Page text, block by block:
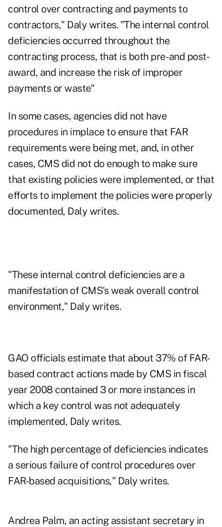
control over contracting and payments to
contractors," Daly writes. "The internal control
deficiencies occurred throughout the
contracting process, that is both pre- and post-
award, and increase the risk of improper
payments or waste"
In some cases, agencies did not have
procedures in implace to ensure that FAR
requirements were being met, and, in other
cases, CMS did not do enough to make sure
that existing policies were implemented, or that
efforts to implement the policies were properly
documented, Daly writes.
"These internal control deficiencies are a
manifestation of CMS's weak overall control
environment," Daly writes.
GAO officials estimate that about 37% of FAR-
based contract actions made by CMS in fiscal
year 2008 contained 3 or more instances in
which a key control was not adequately
implemented, Daly writes.
"The high percentage of deficiencies indicates
a serious failure of control procedures over
FAR-based acquisitions," Daly writes.
Andrea Palm, an acting assistant secretary in